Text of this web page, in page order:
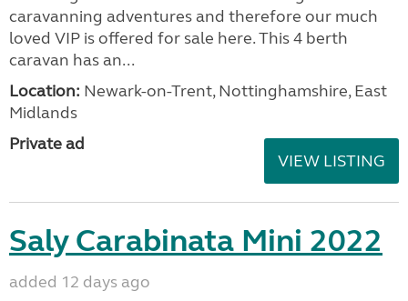
caravanning adventures and therefore our much
loved VIP is offered for sale here. This 4 berth
caravan has an...
Location: Newark-on-Trent, Nottinghamshire, East
Midlands
Private ad
VIEW LISTING
Saly Carabinata Mini 2022
added 12 days ago